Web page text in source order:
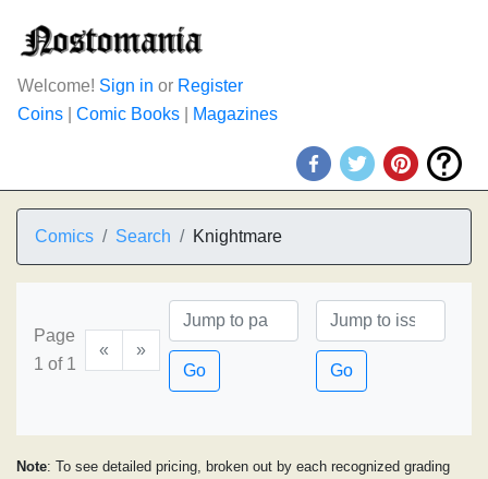
Welcome! Sign in or Register
Coins
Comic Books Magazines
Comics Search Knightmare
Page
1 of 1
«
»
Go
Go
Note: To see detailed pricing, broken out by each recognized grading